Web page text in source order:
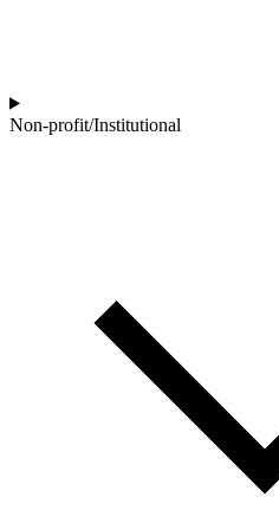
Non-profit/Institutional